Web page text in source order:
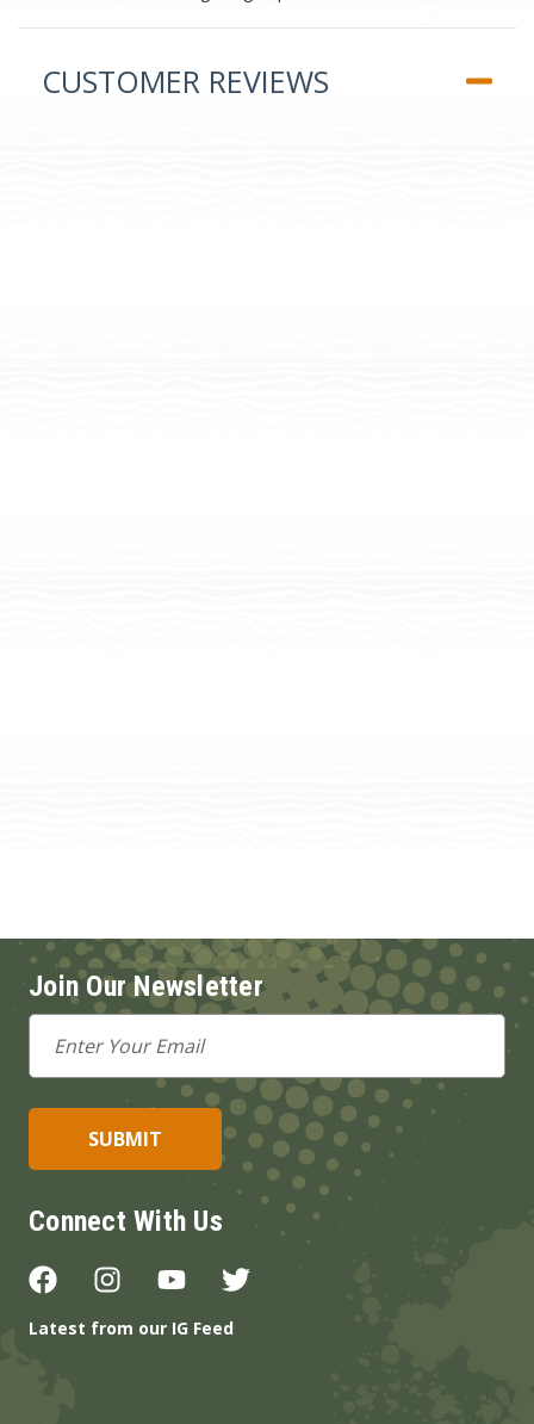
CUSTOMER REVIEWS
Join Our Newsletter
Email
Address
Connect With Us
Latest from our IG Feed